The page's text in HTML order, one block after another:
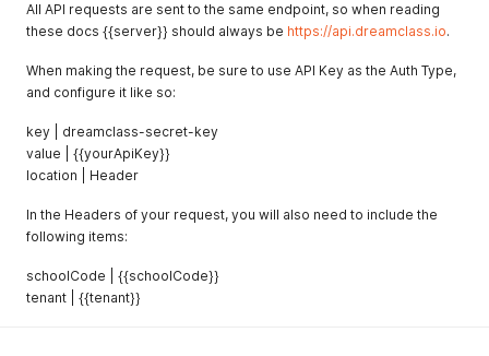
All API requests are sent to the same endpoint, so when reading
these docs {{server}} should always be https://api.dreamclass.io.
When making the request, be sure to use API Key as the Auth Type,
and configure it like so:
key | dreamclass-secret-key
value | {{yourApiKey}}
location | Header
In the Headers of your request, you will also need to include the
following items:
schoolCode | {{schoolCode}}
tenant | {{tenant}}